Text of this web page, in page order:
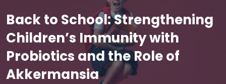
Back to School: Strengthening
Children’s Immunity with
Probiotics and the Role of
Akkermansia